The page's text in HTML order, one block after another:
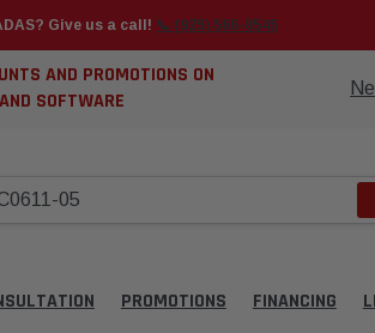
Give us a call! 📞 (925) 566-8545
AND PROMOTIONS ON
SOFTWARE
PROMOTIONS FINANCING